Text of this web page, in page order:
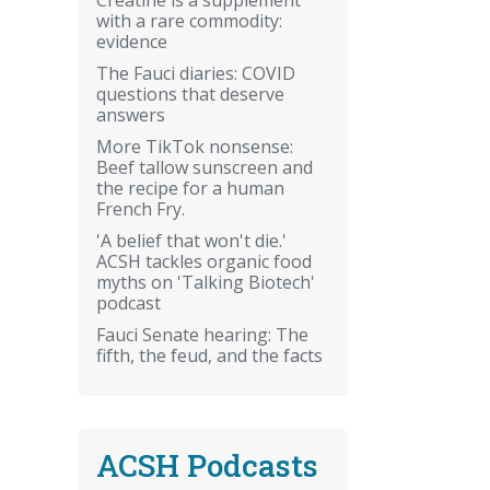
with a rare commodity:
evidence
The Fauci diaries: COVID
questions that deserve
answers
More TikTok nonsense:
Beef tallow sunscreen and
the recipe for a human
French Fry.
'A belief that won't die.'
ACSH tackles organic food
myths on 'Talking Biotech'
podcast
Fauci Senate hearing: The
fifth, the feud, and the facts
ACSH Podcasts